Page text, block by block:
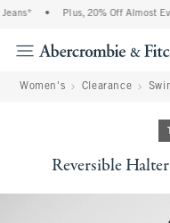
• Plus, 20% Off Almost
Women's Clearance
Reversible